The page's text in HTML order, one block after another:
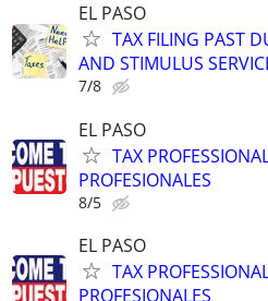
EL PASO
TAX FILING PAST
AND STIMULUS
7/8
EL PASO
TAX
PROFESIONALES
8/5
EL PASO
TAX
PROFESIONALES